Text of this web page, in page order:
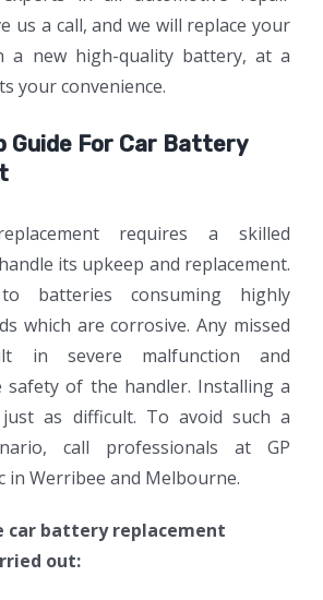
us a call, and we will replace your
a new high-quality battery, at a
your convenience.
Guide For Car Battery
requires a skilled
its upkeep and replacement.
batteries consuming highly
which are corrosive. Any missed
in severe malfunction and
safety of the handler. Installing a
as difficult. To avoid such a
call professionals at GP
in Werribee and Melbourne.
car battery replacement
out: